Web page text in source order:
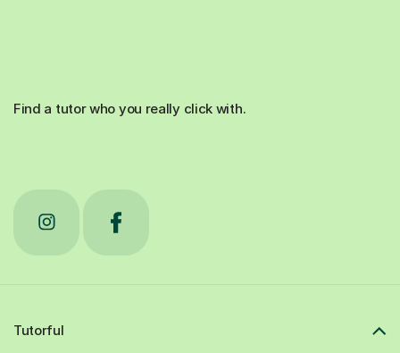
Find a tutor who you really click with.
Tutorful